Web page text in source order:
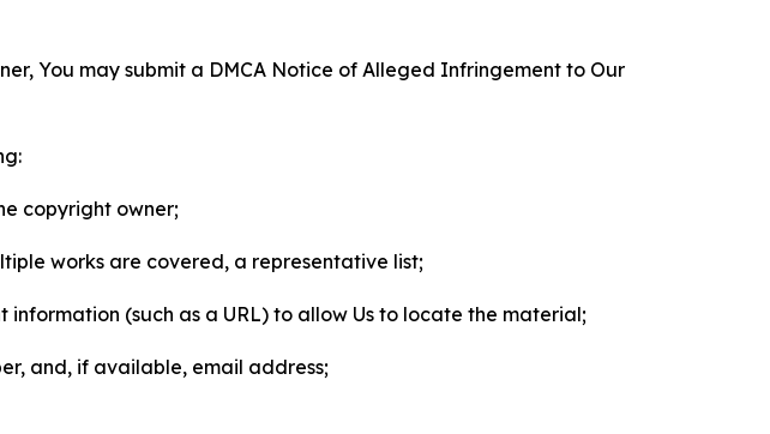
You may submit a DMCA Notice of Alleged Infringement to Our
copyright owner;
works are covered, a representative list;
(such as a URL) to allow Us to locate the material;
and, if available, email address;